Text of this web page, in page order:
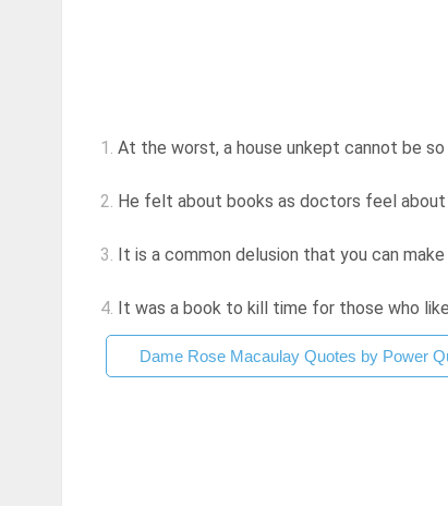
1. At the worst, a house unkept cannot be
2. He felt about books as doctors feel
3. It is a common delusion that you can
4. It was a book to kill time for those who
Dame Rose Macaulay Quotes by Power